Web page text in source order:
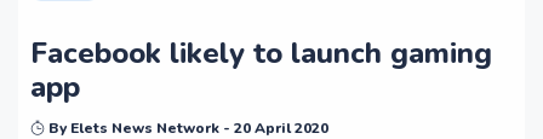
Facebook likely to launch gaming
app
By Elets News Network - 20 April 2020